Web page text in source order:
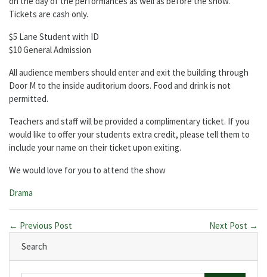
Tickets are cash only.
$5 Lane Student with ID
$10 General Admission
All audience members should enter and exit the building through
Door M to the inside auditorium doors. Food and drink is not
permitted.
Teachers and staff will be provided a complimentary ticket. If you
would like to offer your students extra credit, please tell them to
include your name on their ticket upon exiting.
We would love for you to attend the show
Categories:
Drama
← Previous Post
Next Post →
Search